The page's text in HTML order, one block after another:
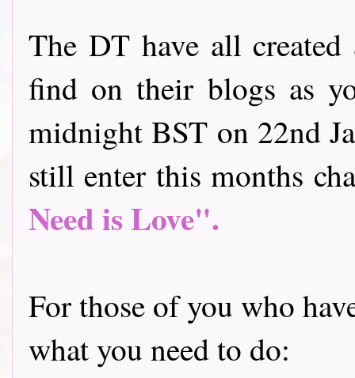
The DT have all
find on their blogs as
midnight BST on 22nd
still enter this months
Need is Love".
For those of you who
what you need to do: